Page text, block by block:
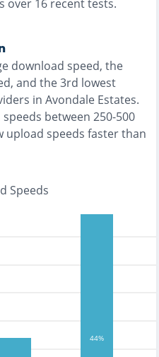
over 16 recent tests.
download speed, the
and the3rd lowest
in Avondale Estates.
between 250-500
upload speeds faster than
Speeds
44%